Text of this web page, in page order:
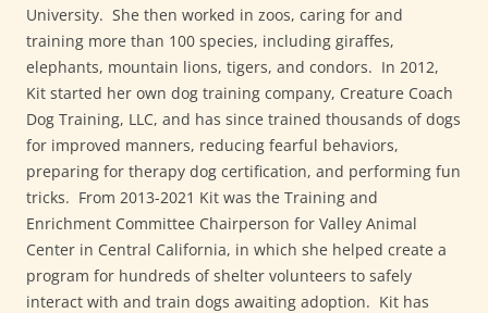
University. She then worked in zoos, caring for and
training more than 100 species, including giraffes,
elephants, mountain lions, tigers, and condors. In 2012,
Kit started her own dog training company, Creature Coach
Dog Training, LLC, and has since trained thousands of dogs
for improved manners, reducing fearful behaviors,
preparing for therapy dog certification, and performing fun
tricks. From 2013-2021 Kit was the Training and
Enrichment Committee Chairperson for Valley Animal
Center in Central California, in which she helped create a
program for hundreds of shelter volunteers to safely
interact with and train dogs awaiting adoption. Kit has